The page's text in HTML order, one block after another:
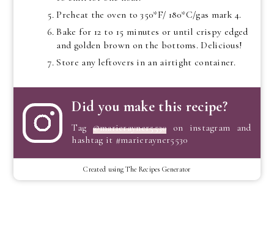
Preheat the oven to 350*F/ 180*C/gas mark 4.
Bake for 12 to 15 minutes or until crispy edged
and golden brown on the bottoms. Delicious!
Store any leftovers in an airtight container.
Did you make this recipe?
Tag @marierayner5530 on instagram and
hashtag it #marierayner5530
Created using The Recipes Generator